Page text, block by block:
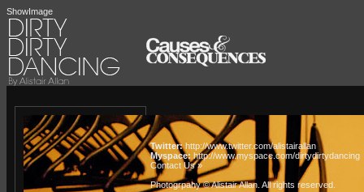
ShowImage
Twitter:http://www.twitter.com/alistairallan
Myspace: http://www.myspace.com/dirtydirtydancing
Contact Us »
Photogrpahy © Alistair Allan . All rights reserved.